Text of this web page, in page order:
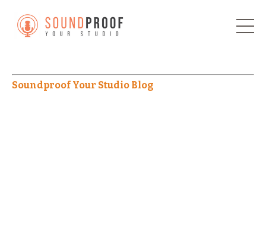
Soundproof Your Studio Blog